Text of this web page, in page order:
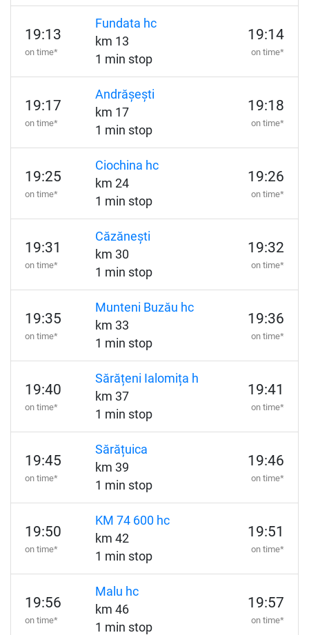
19:13
on time*
Fundata hc
km 13
1 min stop
19:14
on time*
19:17
on time*
Andrășești
km 17
1 min stop
19:18
on time*
19:25
on time*
Ciochina hc
km 24
1 min stop
19:26
on time*
19:31
on time*
Căzănești
km 30
1 min stop
19:32
on time*
19:35
on time*
Munteni Buzău hc
km 33
1 min stop
19:36
on time*
19:40
on time*
Sărățeni Ialomița h
km 37
1 min stop
19:41
on time*
19:45
on time*
Sărățuica
km 39
1 min stop
19:46
on time*
19:50
on time*
KM 74 600 hc
km 42
1 min stop
19:51
on time*
19:56
on time*
Malu hc
km 46
1 min stop
19:57
on time*